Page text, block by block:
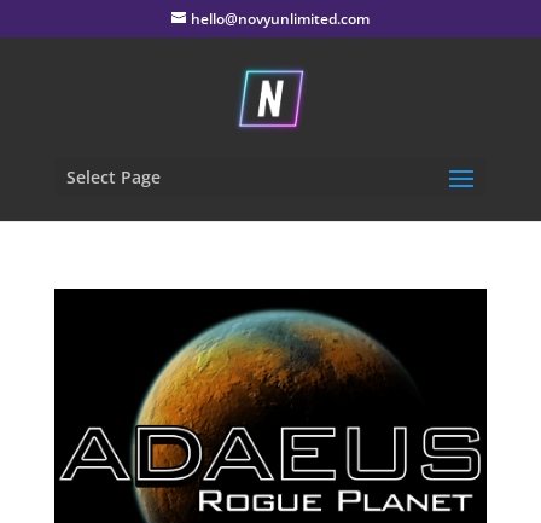
hello@novyunlimited.com
Select Page